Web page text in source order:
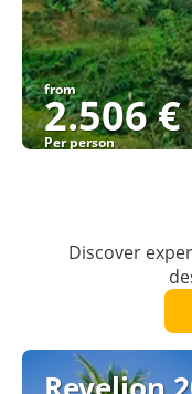
from
2.506 €
Per person
Discover